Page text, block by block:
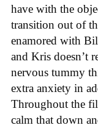
have with the
transition out of
enamored with
and Kris doesn’t
nervous tummy
extra anxiety in
Throughout the
calm that down